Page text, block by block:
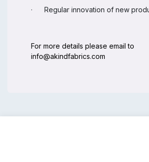
· Regular innovation of new
For more details please email to
info@akindfabrics.com